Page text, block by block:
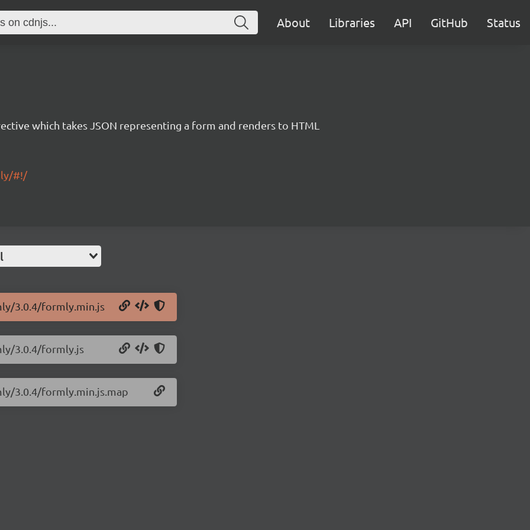
About Libraries API GitHub Status
which takes JSON representing a form and renders to HTML
#!/
3.0.4/formly.min.js
3.0.4/formly.js
3.0.4/formly.min.js.map